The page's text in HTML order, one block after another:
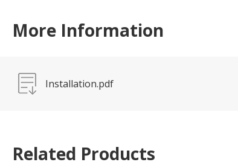
More Information
Installation.pdf
Related Products